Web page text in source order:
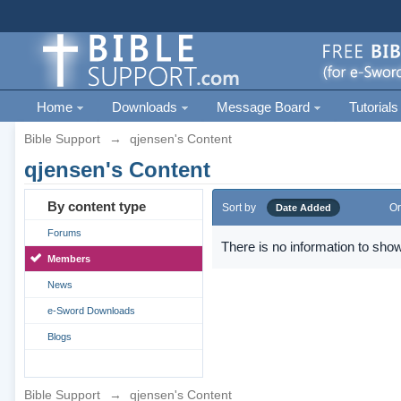
Home Downloads Message Board Tutorials
Bible Support → qjensen's Content
qjensen's Content
By content type
Forums
Members
News
e-Sword Downloads
Blogs
Sort by Date Added
There is no information to
Bible Support → qjensen's Content